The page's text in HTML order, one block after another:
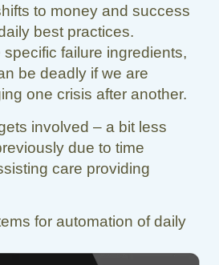
to money and success
best practices.
failure ingredients,
be deadly if we are
one crisis after another.
involved – a bit less
due to time
care providing
for automation of daily